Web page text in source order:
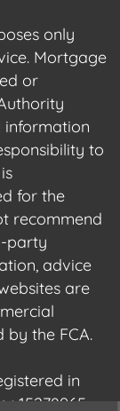
only
Mortgage
or
information
to
for the
recommend
party
advice
are
the FCA.
in
15278965.